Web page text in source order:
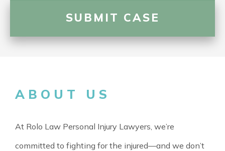
ABOUT US
At Rolo Law Personal Injury Lawyers, we’re
committed to fighting for the injured—and we don’t